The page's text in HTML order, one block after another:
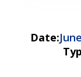
Date: